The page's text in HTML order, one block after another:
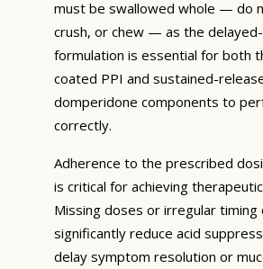
must be swallowed whole — do
crush, or chew — as the
formulation is essential for both
coated PPI and sustained-
domperidone components to
correctly.
Adherence to the prescribed
is critical for achieving
Missing doses or irregular timing
significantly reduce acid
delay symptom resolution or